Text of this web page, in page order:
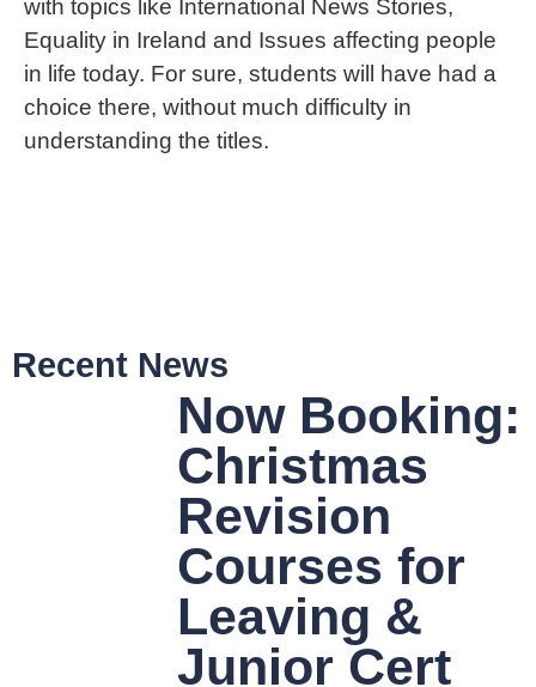
with topics like International News Stories,
Equality in Ireland and Issues affecting people
in life today. For sure, students will have had a
choice there, without much difficulty in
understanding the titles.
Recent News
Now Booking:
Christmas
Revision
Courses for
Leaving &
Junior Cert